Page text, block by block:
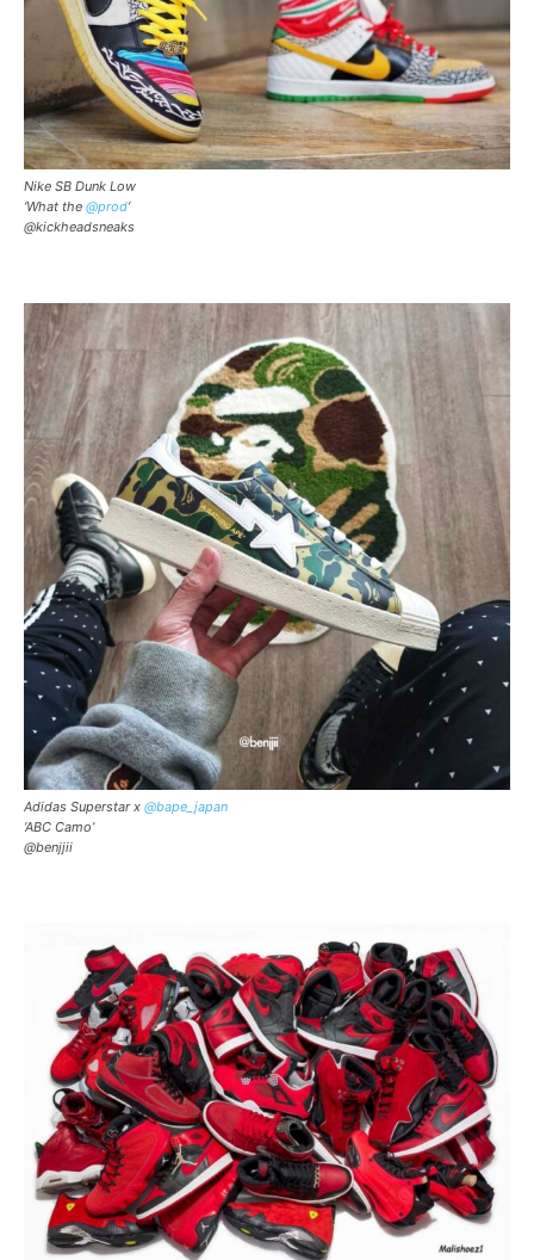
Nike SB Dunk Low
‘What the @prod‘
@kickheadsneaks
Adidas Superstar x @bape_japan
‘ABC Camo’
@benjjii